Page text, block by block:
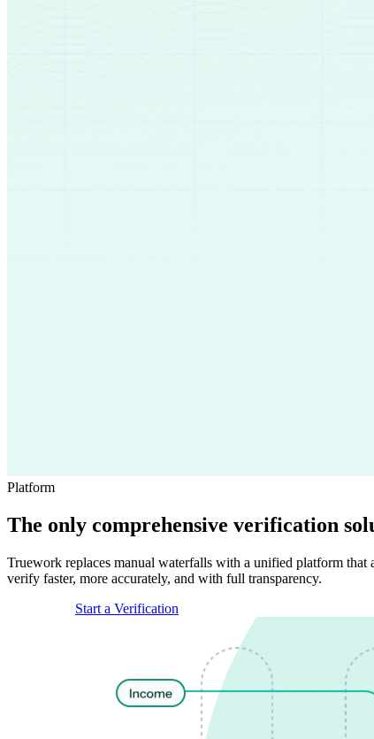
Platform
The only comprehensive verification
Truework replaces manual waterfalls with a unified platform that
verify faster, more accurately, and with full transparency.
Start a Verification